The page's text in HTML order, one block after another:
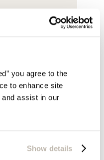
you agree to the
to enhance site
assist in our
Show details